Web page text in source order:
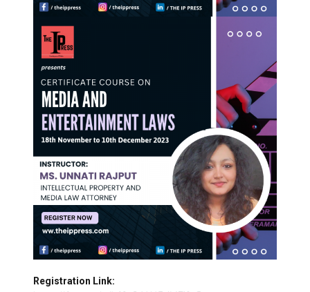
Registration Link: